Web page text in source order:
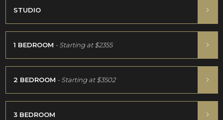
STUDIO
1 BEDROOM - Starting at$2355
2 BEDROOM - Starting at$3502
3 BEDROOM